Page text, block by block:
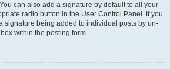
can also add a signature by default to all your
radio button in the User Control Panel. If you
signature being added to individual posts by un-
within the posting form.